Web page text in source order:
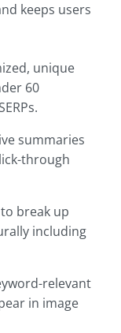
keeps users
unique
60
summaries
through
break up
including
relevant
in image